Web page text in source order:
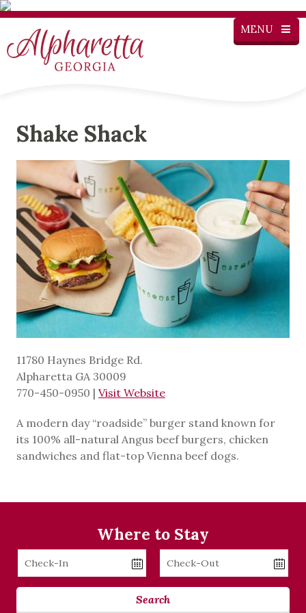
MENU
Shake Shack
11780 Haynes Bridge Rd.
Alpharetta GA 30009
770-450-0950 | Visit Website
A modern day “roadside” burger stand known for
its 100% all-natural Angus beef burgers, chicken
sandwiches and flat-top Vienna beef dogs.
Where to Stay
Checkin
Checkout
Search